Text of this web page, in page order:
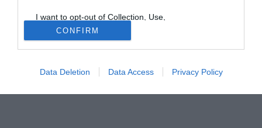
I want to opt-out of Collection, Use,
Retention, Sale, and/or Sharing of my
Personal Data that Is Unrelated with the
Purposes for which it was collected.
Opted Out
CONFIRM
Data Deletion Data Access Privacy Policy